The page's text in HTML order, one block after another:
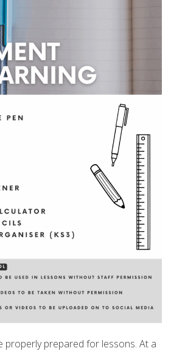
properly prepared for lessons. At a